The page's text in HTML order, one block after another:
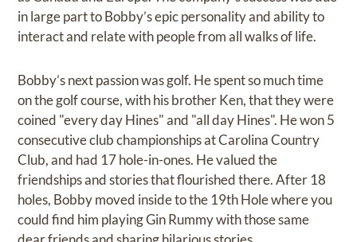
in large part to Bobby’s epic personality and ability to
interact and relate with people from all walks of life.
Bobby’s next passion was golf. He spent so much time
on the golf course, with his brother Ken, that they were
coined "every day Hines" and "all day Hines". He won 5
consecutive club championships at Carolina Country
Club, and had 17 hole-in-ones. He valued the
friendships and stories that flourished there. After 18
holes, Bobby moved inside to the 19th Hole where you
could find him playing Gin Rummy with those same